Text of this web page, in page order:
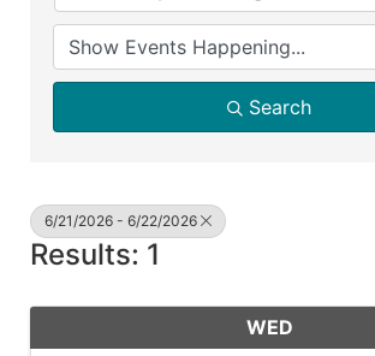
Search
6/21/2026 - 6/22/2026
Results: 1
WED